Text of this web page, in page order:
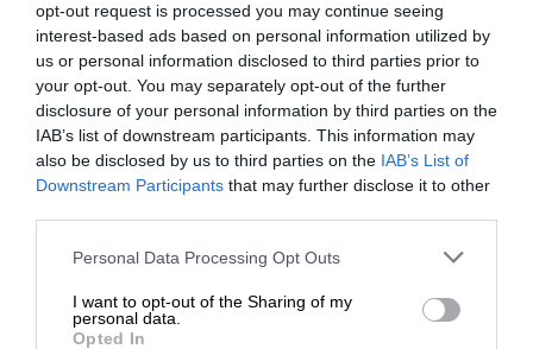
opt-out request is processed you may continue seeing
interest-based ads based on personal information utilized by
us or personal information disclosed to third parties prior to
your opt-out. You may separately opt-out of the further
disclosure of your personal information by third parties on the
IAB’s list of downstream participants. This information may
also be disclosed by us to third parties on the IAB’s List of
Downstream Participants that may further disclose it to other
Personal Data Processing Opt Outs
I want to opt-out of the Sharing of my
personal data.
Opted In